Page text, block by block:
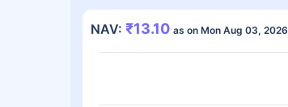
NAV: ₹13.10 as on Mon Aug 03, 2026